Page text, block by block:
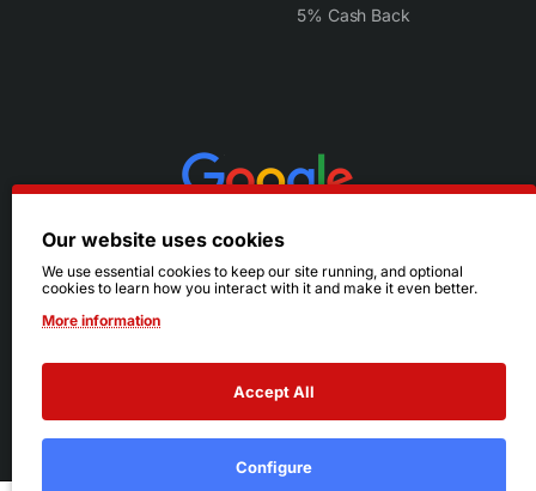
5% Cash Back
© 2026 Ruby's. All Rights Reserved.
Terms|Privacy
Our website uses cookies
We use essential cookies to keep our site running, and optional
cookies to learn how you interact with it and make it even better.
More information
Accept All
Configure